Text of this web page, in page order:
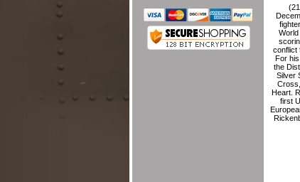
conflict
For
the
Silver
Heart.
first